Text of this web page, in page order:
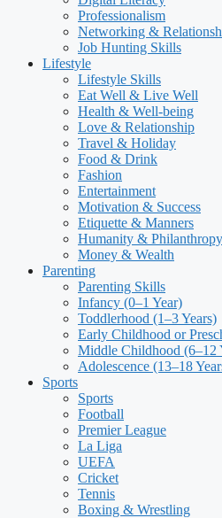
Professionalism
Networking &
Job Hunting Skills
Lifestyle
Lifestyle Skills
Eat Well & Live Well
Health & Well-being
Love & Relationship
Travel & Holiday
Food & Drink
Fashion
Entertainment
Motivation & Success
Etiquette & Manners
Humanity & Philanthropy
Money & Wealth
Parenting
Parenting Skills
Infancy (0–1 Year)
Toddlerhood (1–3 Years)
Early Childhood or
Middle Childhood (6–12
Adolescence (13–18
Sports
Sports
Football
Premier League
La Liga
UEFA
Cricket
Tennis
Boxing & Wrestling